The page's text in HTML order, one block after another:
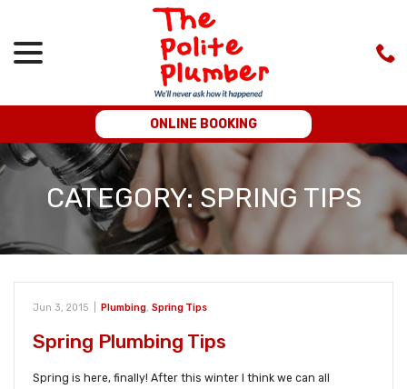
Content
ONLINE BOOKING
CATEGORY:SPRING TIPS
Jun 3, 2015 Plumbing, Spring Tips
Spring Plumbing Tips
Spring is here, finally! After this winter I think we can all